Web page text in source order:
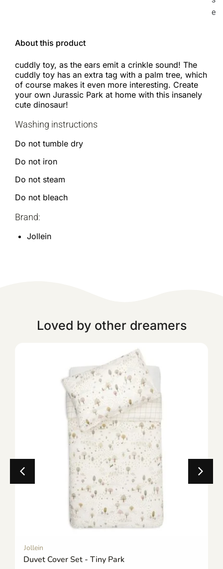
e
About this product
cuddly toy, as the ears emit a crinkle sound! The
cuddly toy has an extra tag with a palm tree, which
of course makes it even more interesting. Create
your own Jurassic Park at home with this insanely
cute dinosaur!
Washing instructions
Do not tumble dry
Do not iron
Do not steam
Do not bleach
Brand:
Jollein
Loved by other dreamers
Jollein
Duvet Cover Set - Tiny Park